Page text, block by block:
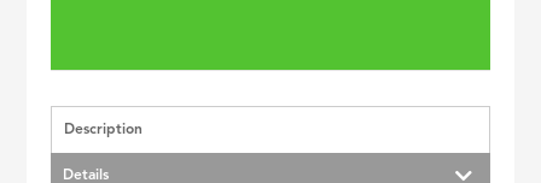
Description
Details